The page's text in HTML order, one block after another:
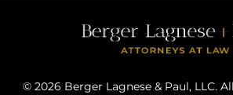
© 2026 Berger Lagnese & Paul, LLC.